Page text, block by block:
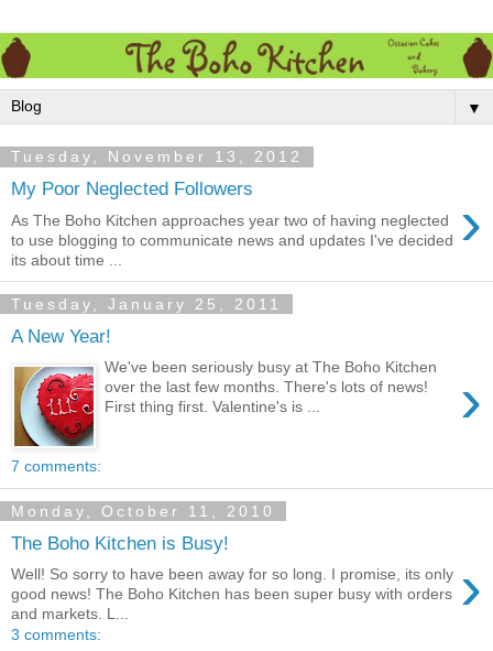
▼
Tuesday, November 13, 2012
My Poor Neglected Followers ›
As The Boho Kitchen approaches year two of having neglected
to use blogging to communicate news and updates I've decided
its about time ...
Tuesday, January 25, 2011
A New Year!
›
We've been seriously busy at The Boho Kitchen
over the last few months. There's lots of news!
First thing first. Valentine's is ...
7 comments:
Monday, October 11, 2010
The Boho Kitchen is Busy!
›
Well! So sorry to have been away for so long. I promise, its only
good news! The Boho Kitchen has been super busy with orders
and markets. L...
3 comments: